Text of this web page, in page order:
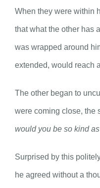
When they were within
that what the other has
was wrapped around
extended, would reach
The other began to
were coming close, the
would you be so kind
Surprised by this
he agreed without a